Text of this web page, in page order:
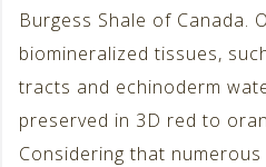
Burgess Shale of Canada.
biomineralized tissues,
tracts and echinoderm
preserved in 3D red to
Considering that